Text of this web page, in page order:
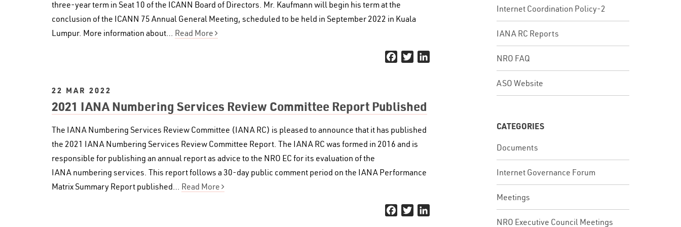
three-year term in Seat 10 of the ICANN Board of Directors. Mr. Kaufmann will begin his term at the
conclusion of the ICANN 75 Annual General Meeting, scheduled to be held in September 2022 in Kuala
Lumpur. More information about… Read More
Facebook
Twitter
22 MAR 2022
2021 IANA Numbering Services Review Committee Report Published
The IANA Numbering Services Review Committee (IANA RC) is pleased to announce that it has published
the 2021 IANA Numbering Services Review Committee Report. The IANA RC was formed in 2016 and is
responsible for publishing an annual report as advice to the NRO EC for its evaluation of the
IANA numbering services. This report follows a 30-day public comment period on the IANA Performance
Matrix Summary Report published… Read More
Facebook
Twitter
Internet Coordination Policy-2
IANA RC Reports
NRO FAQ
ASO Website
CATEGORIES
Documents
Internet Governance Forum
Meetings
NRO Executive Council Meetings